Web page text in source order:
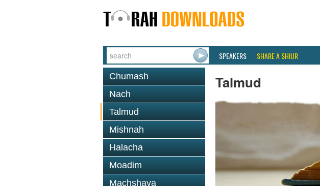
SPEAKERS SHARE A SHIUR
Chumash
Nach
Talmud
Mishnah
Halacha
Moadim
Machshava
Talmud